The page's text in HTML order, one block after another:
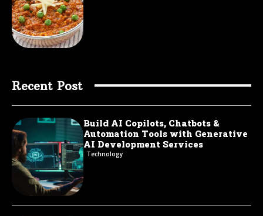
Recent Post
Build AI Copilots, Chatbots &
Automation Tools with Generative
AI Development Services
Technology